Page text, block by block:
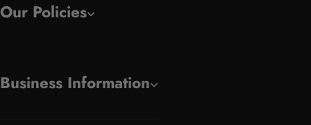
Our Policies
Business Information